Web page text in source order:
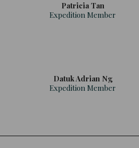
Patricia Tan
Expedition Member
Datuk Adrian Ng
Expedition Member